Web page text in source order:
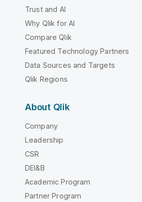
Trust and AI
Why Qlik for AI
Compare Qlik
Featured Technology Partners
Data Sources and Targets
Qlik Regions
About Qlik
Company
Leadership
CSR
DEI&B
Academic Program
Partner Program